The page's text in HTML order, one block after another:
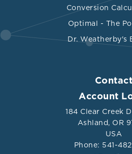
Conversion
Optimal - The
Dr. Weatherby's
Contact
Account
184 Clear Creek
Ashland, OR
USA
Phone: 541-